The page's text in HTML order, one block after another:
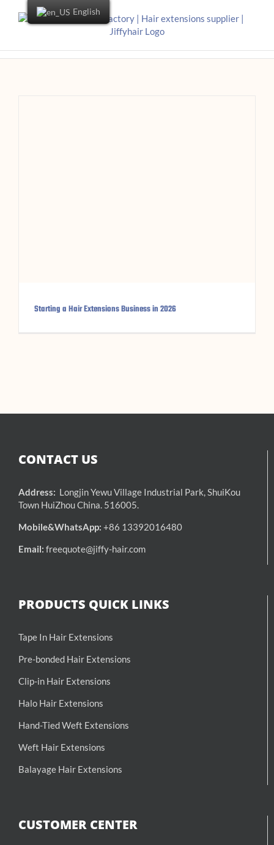
Starting a Hair Extensions Business in 2026
CONTACT US
Address: Longjin Yewu Village Industrial Park, ShuiKou
Town HuiZhou China. 516005.
Mobile&WhatsApp: +86 13392016480
Email: freequote@jiffy-hair.com
PRODUCTS QUICK LINKS
Tape In Hair Extensions
Pre-bonded Hair Extensions
Clip-in Hair Extensions
Halo Hair Extensions
Hand-Tied Weft Extensions
Weft Hair Extensions
Balayage Hair Extensions
CUSTOMER CENTER
English